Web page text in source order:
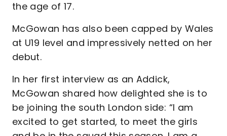
the age of 17.
McGowan has also been capped by Wales
at U19 level and impressively netted on her
debut.
In her first interview as an Addick,
McGowan shared how delighted she is to
be joining the south London side: “I am
excited to get started, to meet the girls